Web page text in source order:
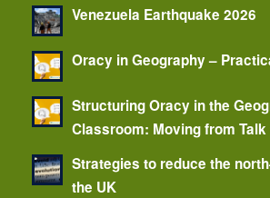
Venezuela Earthquake 2026
Oracy in Geography –
Structuring Oracy in the
Classroom: Moving from
Strategies to reduce the
the UK